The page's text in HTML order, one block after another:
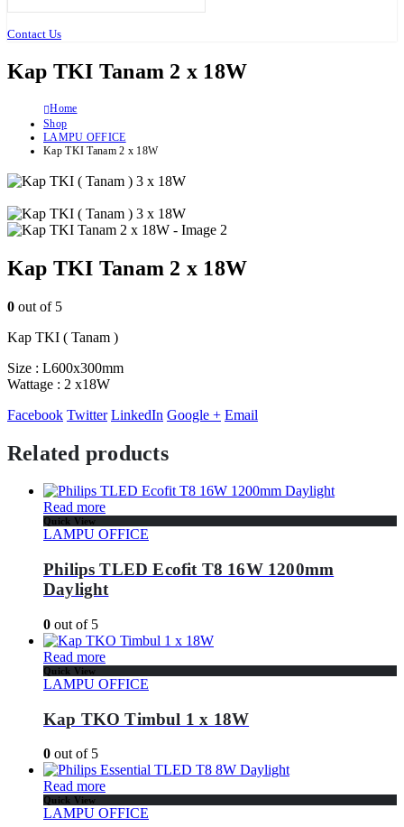
Contact Us
Kap TKI Tanam 2 x 18W
Home
Shop
LAMPU OFFICE
Kap TKI Tanam 2 x 18W
Kap TKI Tanam 2 x 18W
0 out of 5
Kap TKI ( Tanam )
Size : L600x300mm
Wattage : 2 x18W
Facebook Twitter LinkedIn Google + Email
Related products
Read more
Quick View
LAMPU OFFICE
Philips TLED Ecofit T8 16W 1200mm
Daylight
0 out of 5
Read more
Quick View
LAMPU OFFICE
Kap TKO Timbul 1 x 18W
0 out of 5
Read more
Quick View
LAMPU OFFICE